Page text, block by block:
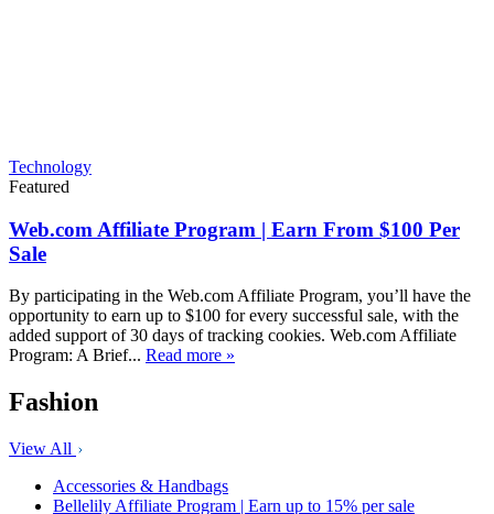
Technology
Featured
Web.com Affiliate Program | Earn From $100 Per
Sale
By participating in the Web.com Affiliate Program, you’ll have the
opportunity to earn up to $100 for every successful sale, with the
added support of 30 days of tracking cookies. Web.com Affiliate
Program: A Brief... Read more »
Fashion
View All
Accessories & Handbags
Bellelily Affiliate Program | Earn up to 15% per sale